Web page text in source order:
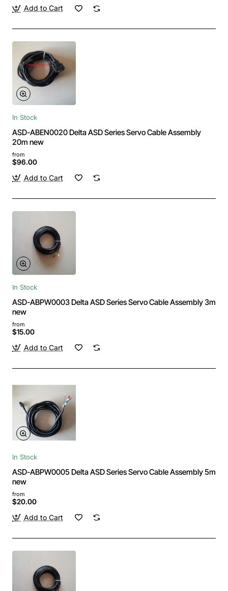
Add to Cart
In Stock
ASD-ABEN0020 Delta ASD Series Servo Cable Assembly
20m new
from
$96.00
Add to Cart
In Stock
ASD-ABPW0003 Delta ASD Series Servo Cable Assembly 3m
new
from
$15.00
Add to Cart
In Stock
ASD-ABPW0005 Delta ASD Series Servo Cable Assembly 5m
new
from
$20.00
Add to Cart